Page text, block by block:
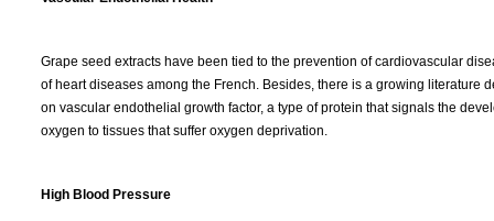
Grape seed extracts have been tied to the prevention of cardiovascular
of heart diseases among the French. Besides, there is a growing literature
on vascular endothelial growth factor, a type of protein that signals the
oxygen to tissues that suffer oxygen deprivation.
High Blood Pressure